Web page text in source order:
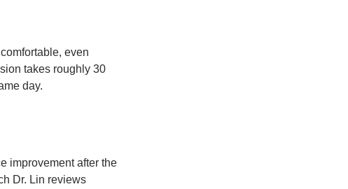
even
takes roughly 30
day.
improvement after the
Dr. Lin reviews